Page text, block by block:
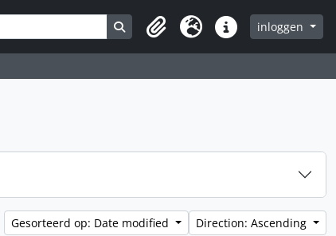
Search in browse page
Clipboard
Taal Quick linksinloggen
Gesorteerd op: Date modified Direction: Ascending